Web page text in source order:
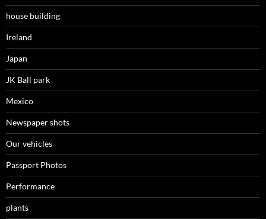
house building
Ireland
Japan
JK Ball park
Mexico
Newspaper shots
Our vehicles
Passport Photos
Performance
plants